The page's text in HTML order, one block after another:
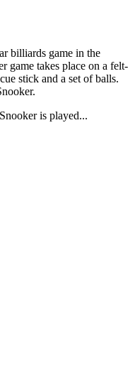
billiards game in the
game takes place on a felt-
stick and a set of balls.
Snooker is played...